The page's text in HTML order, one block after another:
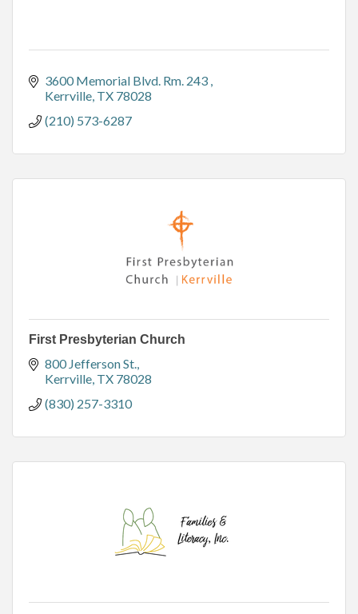
3600 Memorial Blvd. Rm. 243
Kerrville TX 78028
(210) 573-6287
First Presbyterian Church
800 Jefferson St.
Kerrville TX 78028
(830) 257-3310